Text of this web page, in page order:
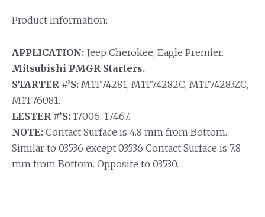
Product Information:
APPLICATION: Jeep Cherokee, Eagle Premier.
Mitsubishi PMGR Starters.
STARTER #’S: M1T74281, M1T74282C, M1T74283ZC,
M1T76081.
LESTER #’S: 17006, 17467.
NOTE: Contact Surface is 4.8 mm from Bottom.
Similar to 03536 except 03536 Contact Surface is 7.8
mm from Bottom. Opposite to 03530.